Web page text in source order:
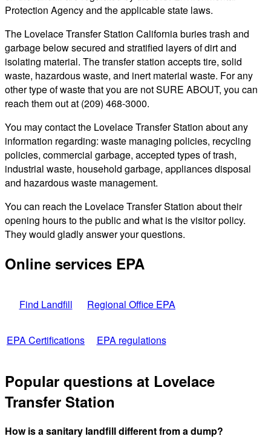
Protection Agency and the applicable state laws.
The Lovelace Transfer Station California buries trash and
garbage below secured and stratified layers of dirt and
isolating material. The transfer station accepts tire, solid
waste, hazardous waste, and inert material waste. For any
other type of waste that you are not SURE ABOUT, you can
reach them out at (209) 468-3000.
You may contact the Lovelace Transfer Station about any
information regarding: waste managing policies, recycling
policies, commercial garbage, accepted types of trash,
industrial waste, household garbage, appliances disposal
and hazardous waste management.
You can reach the Lovelace Transfer Station about their
opening hours to the public and what is the visitor policy.
They would gladly answer your questions.
Online services EPA
Find Landfill Regional Office EPA
EPA Certifications EPA regulations
Popular questions at Lovelace
Transfer Station
How is a sanitary landfill different from a dump?